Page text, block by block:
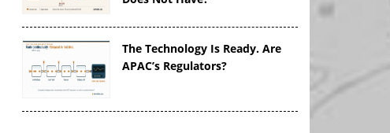
The Technology Is Ready. Are
APAC’s Regulators?